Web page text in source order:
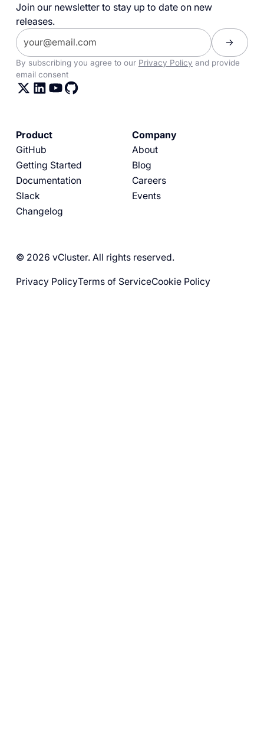
Join our newsletter to stay up to date on new
releases.
By subscribing you agree to our Privacy Policy and provide
email consent
Product
GitHub
Getting Started
Documentation
Slack
Changelog
Company
About
Blog
Careers
Events
© 2026 vCluster. All rights reserved.
Privacy PolicyTerms of ServiceCookie Policy